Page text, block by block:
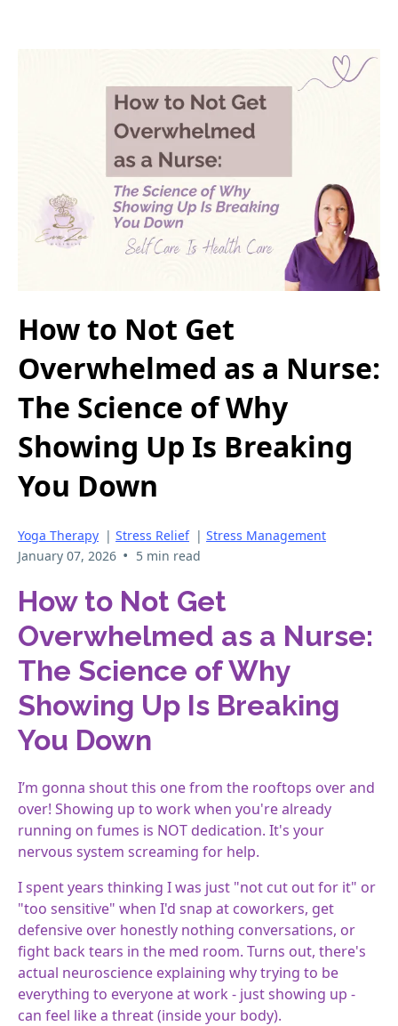
How to Not Get
Overwhelmed as a Nurse:
The Science of Why
Showing Up Is Breaking
You Down
Yoga Therapy | Stress Relief | Stress Management
January 07, 2026 • 5 min read
How to Not Get
Overwhelmed as a Nurse:
The Science of Why
Showing Up Is Breaking
You Down
I’m gonna shout this one from the rooftops over and
over! Showing up to work when you're already
running on fumes is NOT dedication. It's your
nervous system screaming for help.
I spent years thinking I was just "not cut out for it" or
"too sensitive" when I'd snap at coworkers, get
defensive over honestly nothing conversations, or
fight back tears in the med room. Turns out, there's
actual neuroscience explaining why trying to be
everything to everyone at work - just showing up -
can feel like a threat (inside your body).